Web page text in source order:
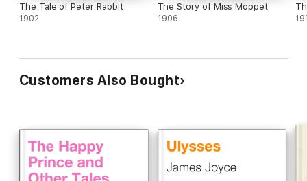
The Tale of Peter Rabbit
1902
The Story of Miss Moppet
1906
Customers Also Bought